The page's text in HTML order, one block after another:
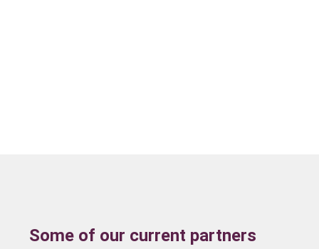
Some of our current partners